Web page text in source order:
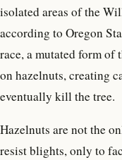
isolated areas of the
according to Oregon
race, a mutated form of
on hazelnuts, creating
eventually kill the tree.
Hazelnuts are not the
resist blights, only to